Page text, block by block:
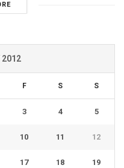
2012
F S S
3 4 5
10 11 12
17 18 19